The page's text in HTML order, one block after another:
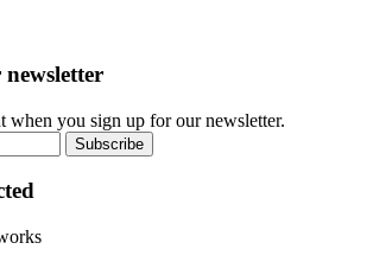
when you sign up for our newsletter.
Subscribe